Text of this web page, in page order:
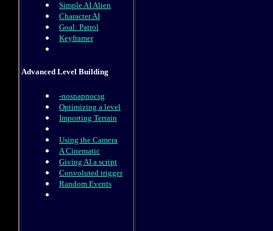
Simple AI Alien
Character AI
Goal: Patrol
Keyframer
Advanced Level Building
-nosnapnocsg
Optimizing a level
Importing Terrain
Using the Camera
A Cinematic
Giving AI a script
Convoluted trigger
Random Events